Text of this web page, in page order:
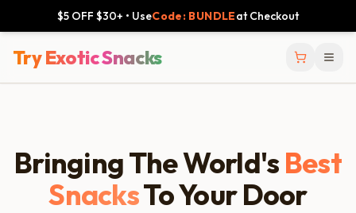
$5 OFF $30+ • UseCode: BUNDLEat Checkout
Try Exotic Snacks
Bringing The World'sBest
SnacksTo Your Door